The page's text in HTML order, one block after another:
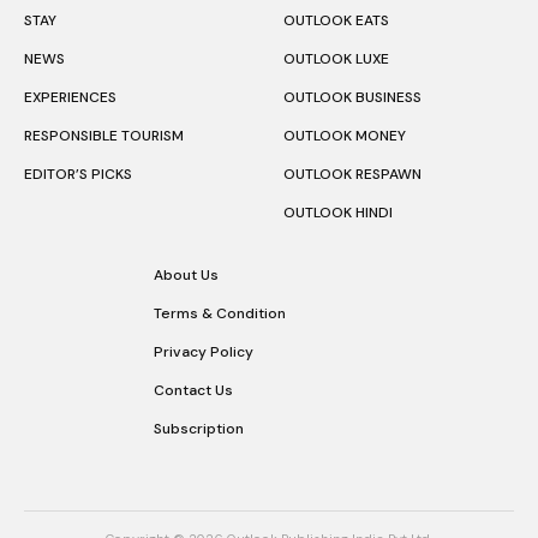
STAY
NEWS
EXPERIENCES
RESPONSIBLE TOURISM
EDITOR’S PICKS
OUTLOOK EATS
OUTLOOK LUXE
OUTLOOK BUSINESS
OUTLOOK MONEY
OUTLOOK RESPAWN
OUTLOOK HINDI
About Us
Terms & Condition
Privacy Policy
Contact Us
Subscription